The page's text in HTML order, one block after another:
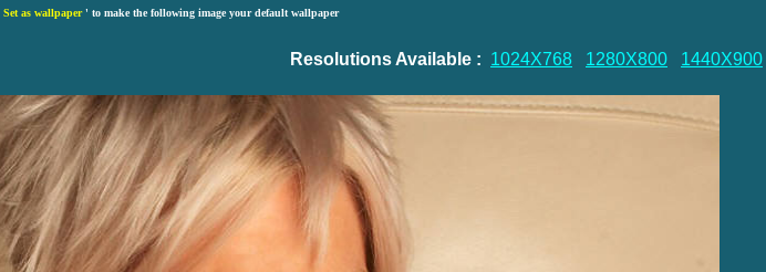
Set as wallpaper' to make the following image your default wallpaper
Resolutions Available : 1024X768 1280X800 1440X900